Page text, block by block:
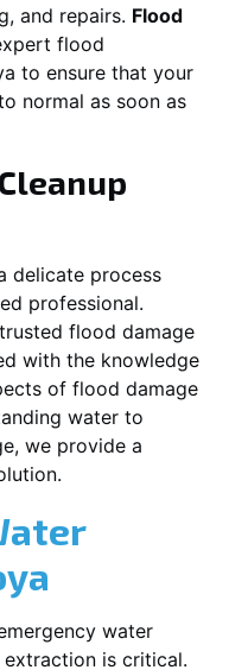
and repairs. Flood
flood
to ensure that your
normal as soon as
delicate process
professional.
flood damage
with the knowledge
of flood damage
water to
we provide a
water
is critical.